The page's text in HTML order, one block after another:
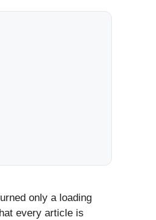
only a loading
every article is